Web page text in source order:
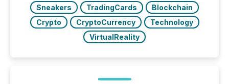
Sneakers
TradingCards
Blockchain
Crypto
CryptoCurrency
Technology
VirtualReality